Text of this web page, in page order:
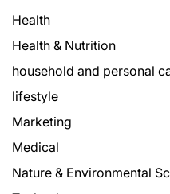
Health
Health & Nutrition
household and personal
lifestyle
Marketing
Medical
Nature & Environmental